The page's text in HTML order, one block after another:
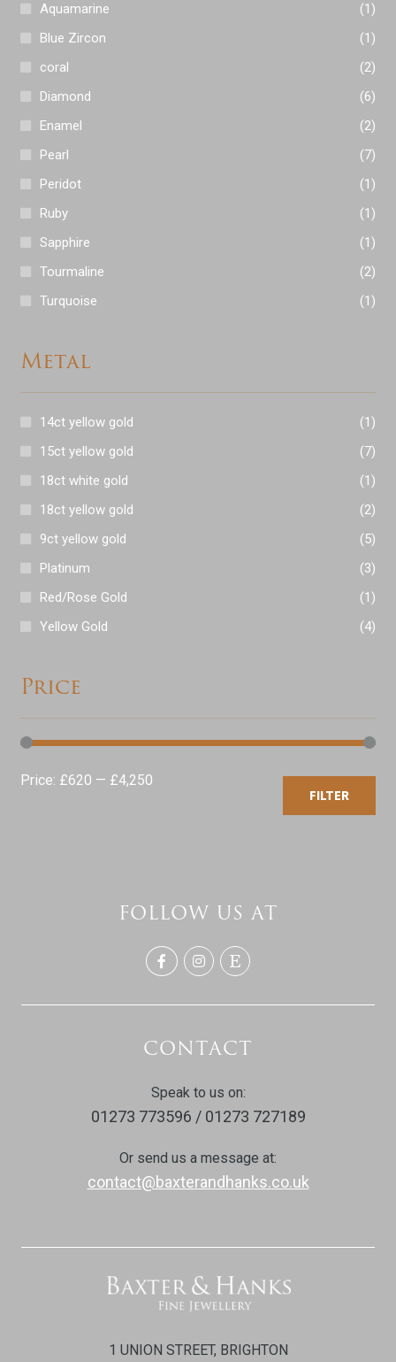
Aquamarine
(1)
Blue Zircon
(1)
coral
(2)
Diamond
(6)
Enamel
(2)
Pearl
(7)
Peridot
(1)
Ruby
(1)
Sapphire
(1)
Tourmaline
(2)
Turquoise
(1)
Metal
14ct yellow gold
(1)
15ct yellow gold
(7)
18ct white gold
(1)
18ct yellow gold
(2)
9ct yellow gold
(5)
Platinum
(3)
Red/Rose Gold
(1)
Yellow Gold
(4)
Price
Min
Max
FILTER
Price: £620 — £4,250
FOLLOW US AT
CONTACT
Speak to us on:
01273 773596 / 01273 727189
Or send us a message at:
contact@baxterandhanks.co.uk
1 UNION STREET, BRIGHTON